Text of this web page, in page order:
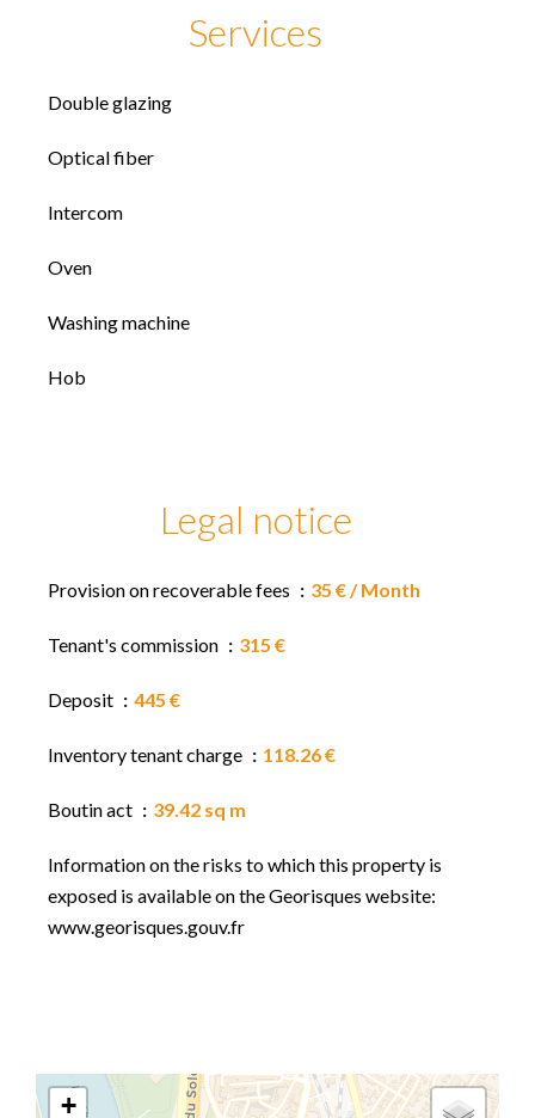
Services
Double glazing
Optical fiber
Intercom
Oven
Washing machine
Hob
Legal notice
Provision on recoverable fees 35 € / Month
Tenant's commission 315 €
Deposit 445 €
Inventory tenant charge 118.26 €
Boutin act 39.42 sq m
Information on the risks to which this property is
exposed is available on the Georisques website:
www.georisques.gouv.fr
+